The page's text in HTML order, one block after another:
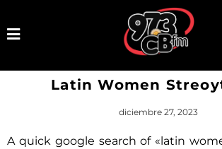
Latin Women
diciembre 27, 2023
A quick google search of «latin